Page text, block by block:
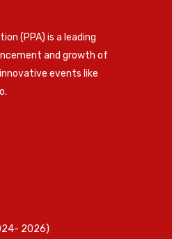
(PPA) is a leading
and growth of
events like
2026)